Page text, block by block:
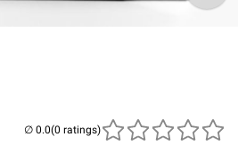
(0 ratings)